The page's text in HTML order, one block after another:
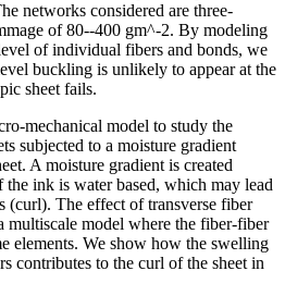
networks considered are three-
of 80--400 gm^-2. By modeling
of individual fibers and bonds, we
buckling is unlikely to appear at the
sheet fails.
mechanical model to study the
subjected to a moisture gradient
A moisture gradient is created
ink is water based, which may lead
The effect of transverse fiber
multiscale model where the fiber-fiber
elements. We show how the swelling
contributes to the curl of the sheet in